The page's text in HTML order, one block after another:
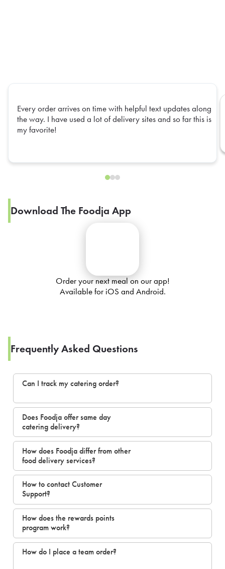
Every order arrives on time with helpful text updates along
the way. I have used a lot of delivery sites and so far this is
my favorite!
Download The Foodja App
Order your next meal on our app!
Available for iOS and Android.
Frequently Asked Questions
Can I track my catering order?
Does Foodja offer same day
catering delivery?
How does Foodja differ from other
food delivery services?
How to contact Customer
Support?
How does the rewards points
program work?
How do I place a team order?